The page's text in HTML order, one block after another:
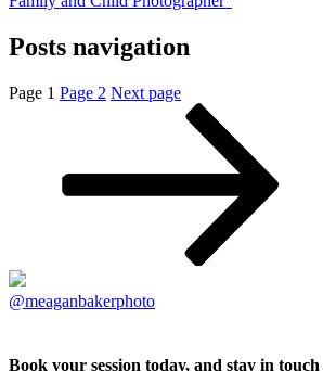
Posts navigation
Page 1 Page 2 Next page
@meaganbakerphoto
Book your session today, and stay in